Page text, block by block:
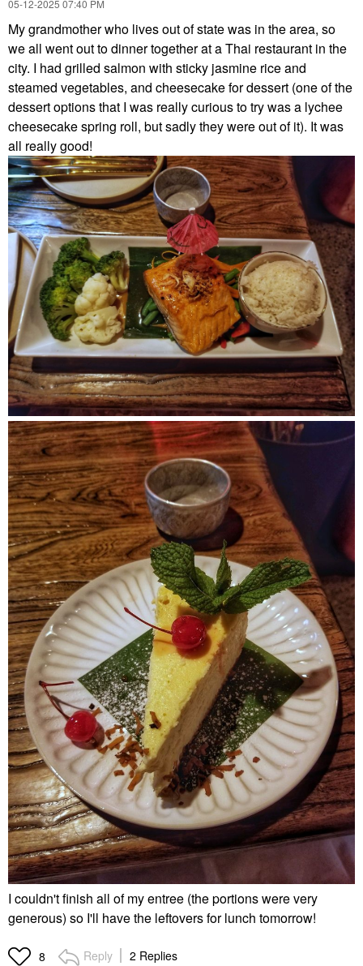
‎05-12-2025 07:40 PM
My grandmother who lives out of state was in the area, so
we all went out to dinner together at a Thai restaurant in the
city. I had grilled salmon with sticky jasmine rice and
steamed vegetables, and cheesecake for dessert (one of the
dessert options that I was really curious to try was a lychee
cheesecake spring roll, but sadly they were out of it). It was
all really good!
I couldn't finish all of my entree (the portions were very
generous) so I'll have the leftovers for lunch tomorrow!
8 Reply 2 Replies